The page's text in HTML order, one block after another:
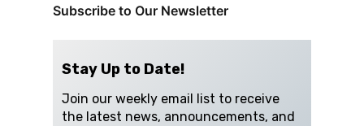
Subscribe to Our Newsletter
Stay Up to Date!
Join our weekly email list to receive
the latest news, announcements, and